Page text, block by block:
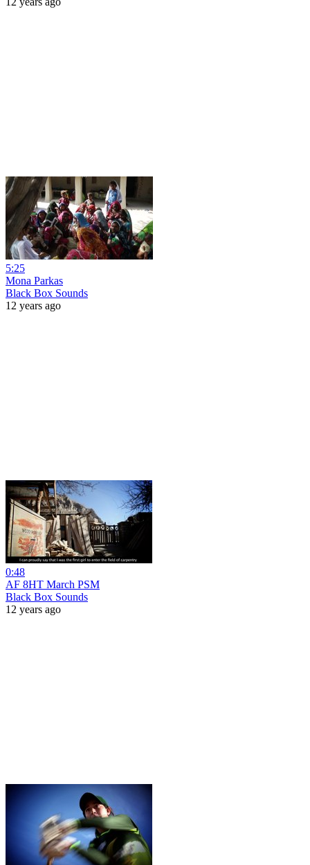
5:25
Mona Parkas
Black Box Sounds
12 years ago
0:48
AF 8HT March PSM
Black Box Sounds
12 years ago